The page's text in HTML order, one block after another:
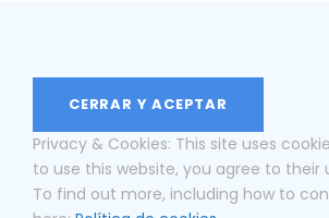
Privacy & Cookies: This site uses
to use this website, you agree to their
To find out more, including how to